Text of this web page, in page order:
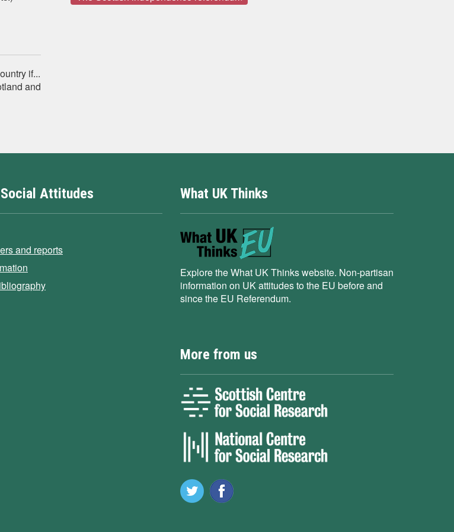
if...
and
Attitudes
and reports
What UK Thinks
Explore the What UK Thinks website. Non-partisan
information on UK attitudes to the EU before and
since the EU Referendum.
More from us